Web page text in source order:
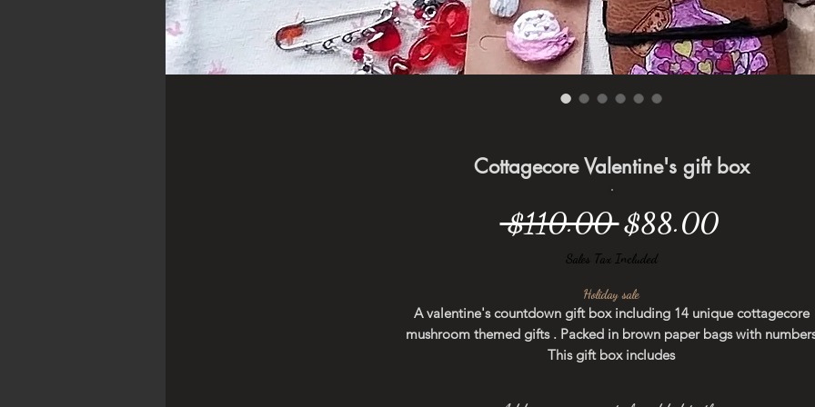
Cottagecore Valentine's gift box
$110.00 Regular
Price
$88.00Sale
Sales Tax Included
Holiday sale
A valentine's countdown gift box including 14 unique cottagecore
mushroom themed gifts . Packed in brown paper bags with
This gift box includes